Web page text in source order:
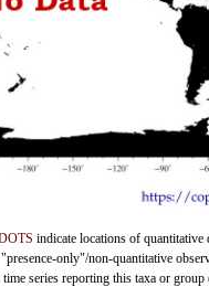
indicate locations of quantitative
only"/non-quantitative
series reporting this taxa or